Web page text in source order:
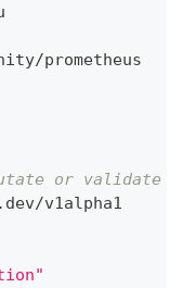
prometheus
or validate
v1alpha1